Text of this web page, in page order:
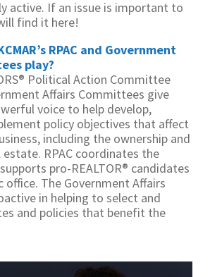
active. If an issue is important to
find it here!
RPAC and Government
play?
Political Action Committee
Affairs Committees give
voice to help develop,
policy objectives that affect
including the ownership and
RPAC coordinates the
pro-REALTOR® candidates
office. The Government Affairs
in helping to select and
and policies that benefit the